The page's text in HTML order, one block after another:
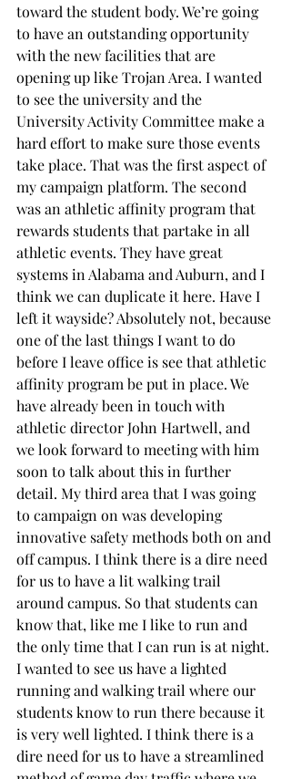
toward the student body. We’re going
to have an outstanding opportunity
with the new facilities that are
opening up like Trojan Area. I wanted
to see the university and the
University Activity Committee make a
hard effort to make sure those events
take place. That was the first aspect of
my campaign platform. The second
was an athletic affinity program that
rewards students that partake in all
athletic events. They have great
systems in Alabama and Auburn, and I
think we can duplicate it here. Have I
left it wayside? Absolutely not, because
one of the last things I want to do
before I leave office is see that athletic
affinity program be put in place. We
have already been in touch with
athletic director John Hartwell, and
we look forward to meeting with him
soon to talk about this in further
detail. My third area that I was going
to campaign on was developing
innovative safety methods both on and
off campus. I think there is a dire need
for us to have a lit walking trail
around campus. So that students can
know that, like me I like to run and
the only time that I can run is at night.
I wanted to see us have a lighted
running and walking trail where our
students know to run there because it
is very well lighted. I think there is a
dire need for us to have a streamlined